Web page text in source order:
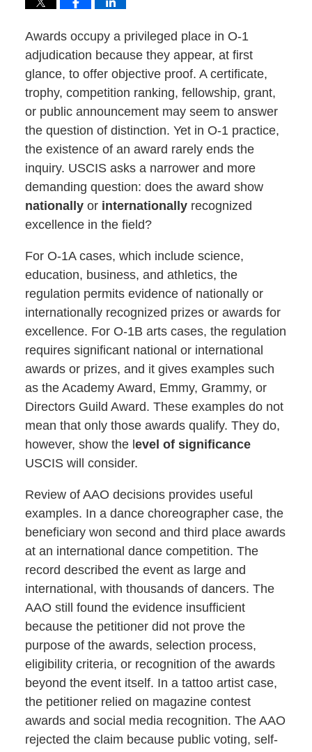
Awards occupy a privileged place in O-1
adjudication because they appear, at first
glance, to offer objective proof. A certificate,
trophy, competition ranking, fellowship, grant,
or public announcement may seem to answer
the question of distinction. Yet in O-1 practice,
the existence of an award rarely ends the
inquiry. USCIS asks a narrower and more
demanding question: does the award show
nationallyor internationallyrecognized
excellence in the field?
For O-1A cases, which include science,
education, business, and athletics, the
regulation permits evidence of nationally or
internationally recognized prizes or awards for
excellence. For O-1B arts cases, the regulation
requires significant national or international
awards or prizes, and it gives examples such
as the Academy Award, Emmy, Grammy, or
Directors Guild Award. These examples do not
mean that only those awards qualify. They do,
however, show the l evel of significance
USCIS will consider.
Review of AAO decisions provides useful
examples. In a dance choreographer case, the
beneficiary won second and third place awards
at an international dance competition. The
record described the event as large and
international, with thousands of dancers. The
AAO still found the evidence insufficient
because the petitioner did not prove the
purpose of the awards, selection process,
eligibility criteria, or recognition of the awards
beyond the event itself. In a tattoo artist case,
the petitioner relied on magazine contest
awards and social media recognition. The AAO
rejected the claim because public voting, self-